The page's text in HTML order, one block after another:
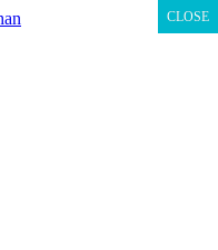
CLOSE